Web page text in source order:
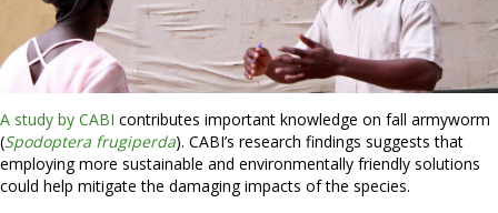
A study by CABI contributes important knowledge on fall armyworm
(Spodoptera frugiperda). CABI’s research findings suggests that
employing more sustainable and environmentally friendly solutions
could help mitigate the damaging impacts of the species.